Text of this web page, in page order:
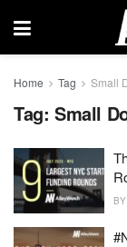
Home Tag Small
Tag: Small
BY